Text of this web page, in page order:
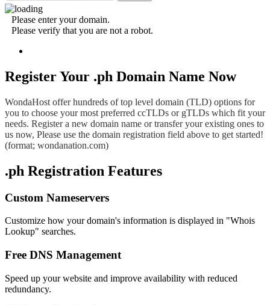
Please enter your domain.
Please verify that you are not a robot.
Register Your .ph Domain Name Now
WondaHost offer hundreds of top level domain (TLD) options for
you to choose your most preferred ccTLDs or gTLDs which fit your
needs. Register a new domain name or transfer your existing ones to
us now, Please use the domain registration field above to get started!
(format; wondanation.com)
.ph Registration Features
Custom Nameservers
Customize how your domain's information is displayed in "Whois
Lookup" searches.
Free DNS Management
Speed up your website and improve availability with reduced
redundancy.